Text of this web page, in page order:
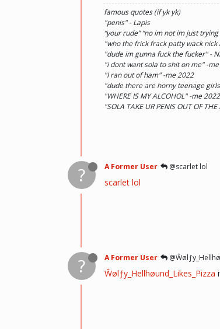
famous quotes (if yk yk)
"penis" - Lapis
“your rude” “no im not im just
"who the frick frack patty wack
"dude im gunna fuck the fucker" -
"i dont want sola to shit on me" -
"I ran out of ham" -me 2022
"dude there are horny teenage
"WHERE IS MY ALCOHOL" -me
"SOLA TAKE UR PENIS OUT OF
? A Former User @scarlet lol
scarlet lol
? A Former User
Ŵølƒy_Hellhøund_Likes_Pizza